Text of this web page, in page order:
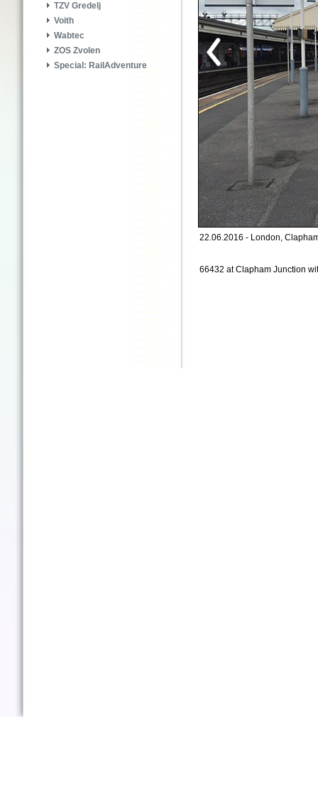
TZV Gredelj
Voith
Wabtec
ZOS Zvolen
Special: RailAdventure
22.06.2016 - London,
66432 at Clapham Junction